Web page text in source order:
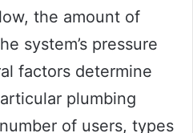
the amount of
system’s pressure
factors determine
plumbing
of users, types